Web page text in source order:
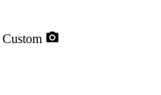
Custom photo_camera